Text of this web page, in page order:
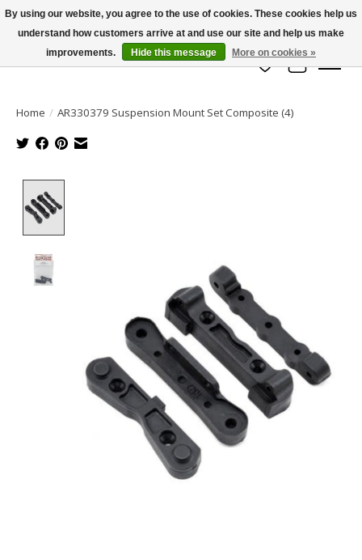
info@azrchobbies.com
Wish List
Cart
Home / AR330379 Suspension Mount Set Composite (4)
By using our website, you agree to the use of cookies. These cookies help us
understand how customers arrive at and use our site and help us make
improvements.
Hide this message More on cookies »